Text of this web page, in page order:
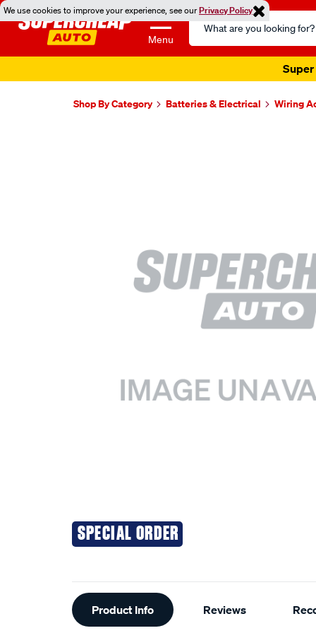
We use cookies to improve your experience, see ourPrivacy Policy
Menu
Search
Catalog
Super
Shop By Category Batteries & Electrical Wiring
SPECIAL ORDER
Additional
Information
Product Info Reviews